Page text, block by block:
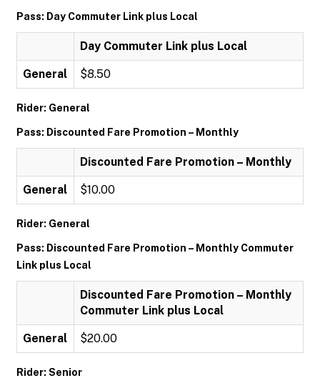
Pass: Day Commuter Link plus Local
Day Commuter Link plus Local
General $8.50
Rider: General
Pass: Discounted Fare Promotion – Monthly
Discounted Fare Promotion – Monthly
General $10.00
Rider: General
Pass: Discounted Fare Promotion – Monthly Commuter
Link plus Local
Discounted Fare Promotion – Monthly
Commuter Link plus Local
General $20.00
Rider: Senior